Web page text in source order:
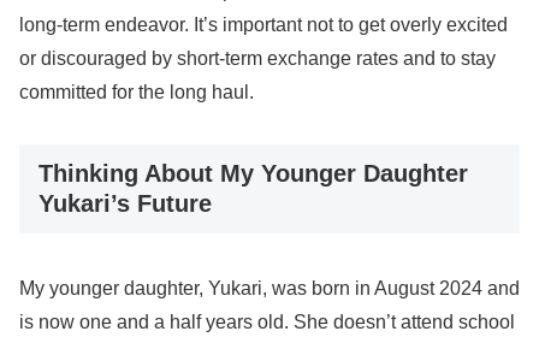
long-term endeavor. It’s important not to get overly excited
or discouraged by short-term exchange rates and to stay
committed for the long haul.
Thinking About My Younger Daughter
Yukari’s Future
My younger daughter, Yukari, was born in August 2024 and
is now one and a half years old. She doesn’t attend school